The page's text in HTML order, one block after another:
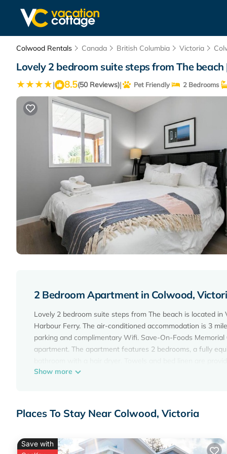
Colwood Rentals Canada British Columbia Victoria
Lovely 2 bedroom suite steps from The
| 8.5(50 Reviews)| Pet Friendly 2 Bedrooms
2 Bedroom Apartment in Colwood,
Lovely 2 bedroom suite steps from The beach is located
Harbour Ferry. The air-conditioned accommodation is 3
parking and complimentary Wifi. Save-On-Foods
apartment. The apartment features 2 bedrooms, a fully
private entrance. Guests can also relax in the garden.
This 2 Bedrooms Apartment is suitable for tourists and
the average score of 8.5 . Coming to Victoria and
Show more
Places To Stay Near Colwood, Victoria
Save with